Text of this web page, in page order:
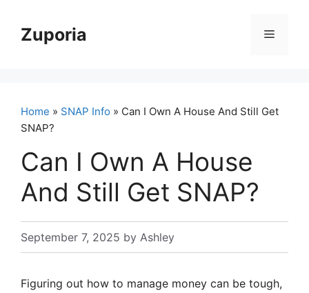
contentZuporia Menu
Home » SNAP Info » Can I Own A House And Still Get
SNAP?
Can I Own A House
And Still Get SNAP?
September 7, 2025 by Ashley
Figuring out how to manage money can be tough,